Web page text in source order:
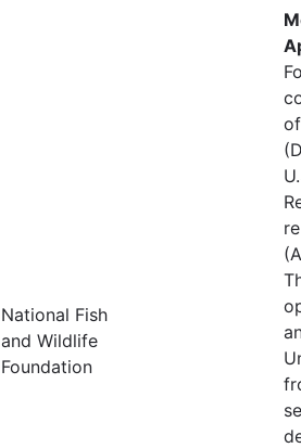
National Fish
and Wildlife
Foundation